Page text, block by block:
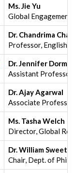
Ms. Jie Yu
Global Engagement
Dr. Chandrima
Professor, English
Dr. Jennifer Dorman
Assistant
Dr. Ajay Agarwal
Associate
Ms. Tasha Welch
Director, Global
Dr. William Sweet
Chair, Dept. of